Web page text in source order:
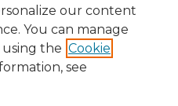
our content
You can manage
the Cookie
see